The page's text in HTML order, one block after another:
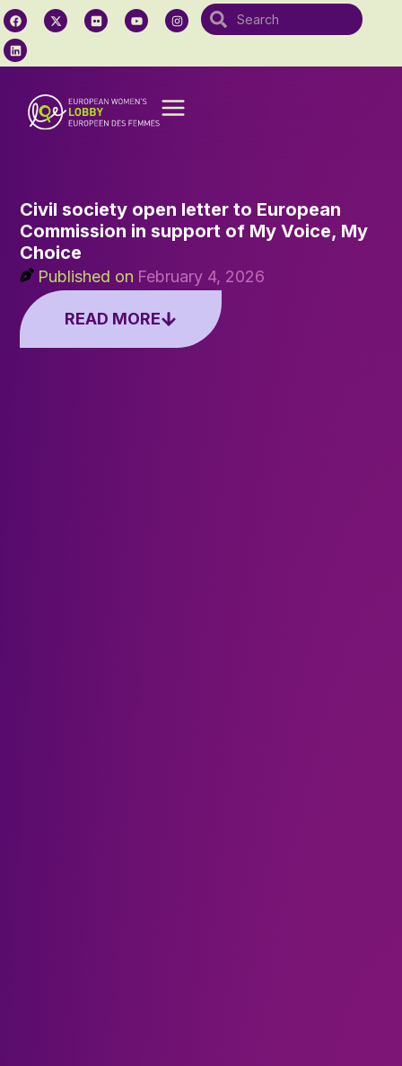
Civil society open letter to European
Commission in support of My Voice, My
Choice
Published on February 4, 2026
READ MORE